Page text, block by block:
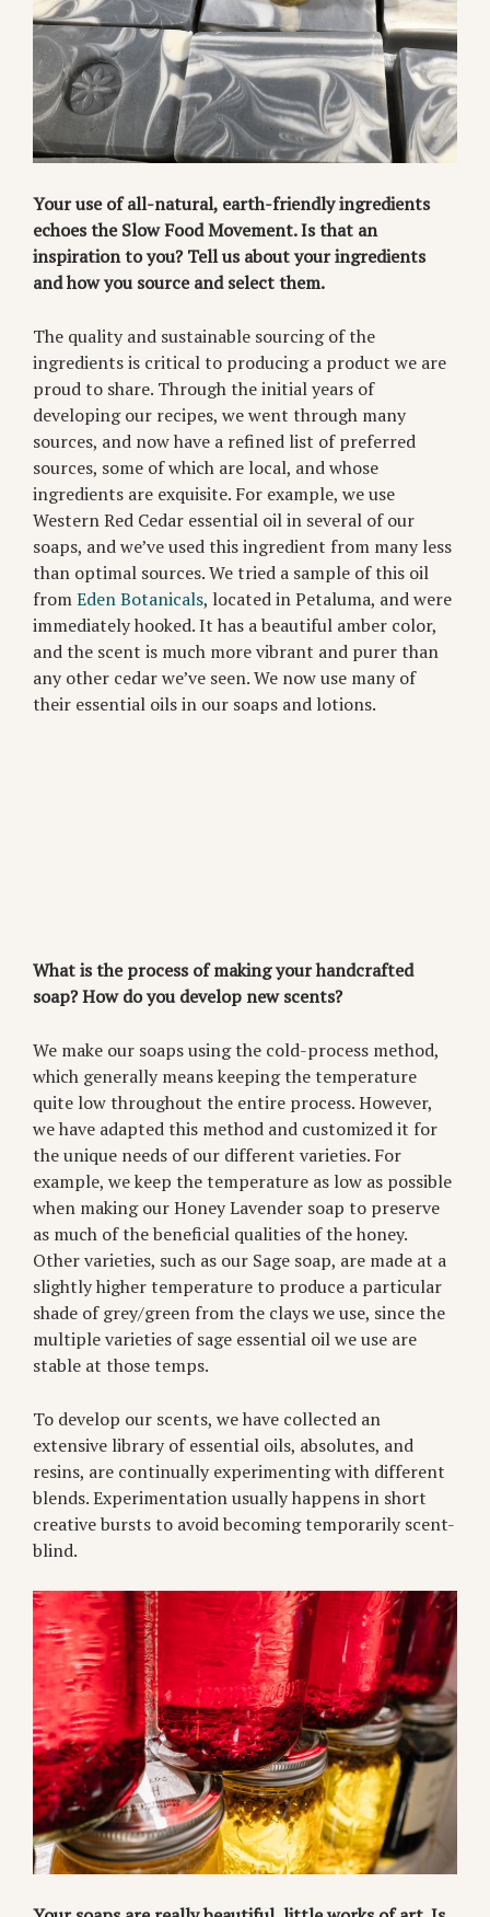
Your use of all-natural, earth-friendly ingredients
echoes the Slow Food Movement. Is that an
inspiration to you? Tell us about your ingredients
and how you source and select them.
The quality and sustainable sourcing of the
ingredients is critical to producing a product we are
proud to share. Through the initial years of
developing our recipes, we went through many
sources, and now have a refined list of preferred
sources, some of which are local, and whose
ingredients are exquisite. For example, we use
Western Red Cedar essential oil in several of our
soaps, and we’ve used this ingredient from many less
than optimal sources. We tried a sample of this oil
fromEden Botanicals, located in Petaluma, and were
immediately hooked. It has a beautiful amber color,
and the scent is much more vibrant and purer than
any other cedar we’ve seen. We now use many of
their essential oils in our soaps and lotions.
What is the process of making your handcrafted
soap? How do you develop new scents?
We make our soaps using the cold-process method,
which generally means keeping the temperature
quite low throughout the entire process. However,
we have adapted this method and customized it for
the unique needs of our different varieties. For
example, we keep the temperature as low as possible
when making our Honey Lavender soap to preserve
as much of the beneficial qualities of the honey.
Other varieties, such as our Sage soap, are made at a
slightly higher temperature to produce a particular
shade of grey/green from the clays we use, since the
multiple varieties of sage essential oil we use are
stable at those temps.
To develop our scents, we have collected an
extensive library of essential oils, absolutes, and
resins, are continually experimenting with different
blends. Experimentation usually happens in short
creative bursts to avoid becoming temporarily scent-
blind.